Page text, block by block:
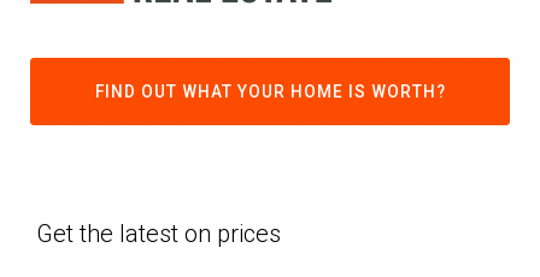
FIND OUT WHAT YOUR HOME IS WORTH?
Get the latest on prices